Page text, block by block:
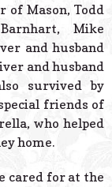
of Mason, Todd
Mike
and husband
and husband
survived by
friends of
who helped
home.
cared for at the